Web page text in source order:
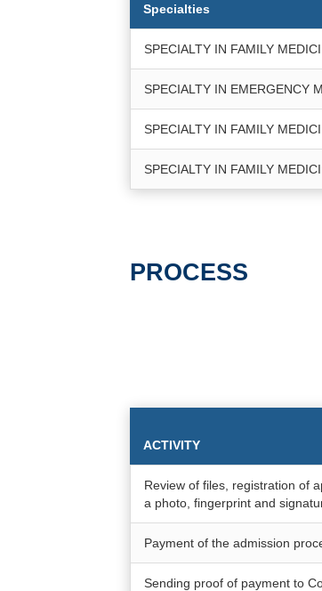
Specialties
SPECIALTY IN FAMILY
SPECIALTY IN EMERGENCY
SPECIALTY IN FAMILY
SPECIALTY IN FAMILY
PROCESS
ACTIVITY
Review of files, registration of
a photo, fingerprint and
Payment of the admission
Sending proof of payment to